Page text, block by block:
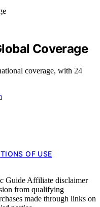
Coverage
coverage, with 24
OF USE
Guide Affiliate disclaimer
from qualifying
made through links on